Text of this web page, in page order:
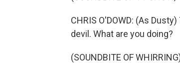
CHRIS O'DOWD: (As
devil. What are you doing?
(SOUNDBITE OF